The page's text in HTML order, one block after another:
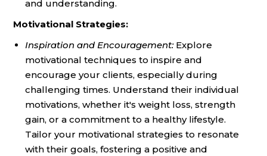
and understanding.
Motivational Strategies:
Inspiration and Encouragement:Explore
motivational techniques to inspire and
encourage your clients, especially during
challenging times. Understand their individual
motivations, whether it's weight loss, strength
gain, or a commitment to a healthy lifestyle.
Tailor your motivational strategies to resonate
with their goals, fostering a positive and